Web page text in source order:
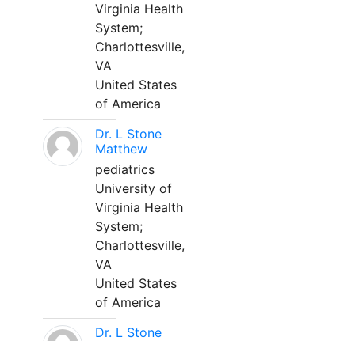
Virginia Health
System;
Charlottesville,
VA
United States
of America
Dr. L Stone
Matthew
pediatrics
University of
Virginia Health
System;
Charlottesville,
VA
United States
of America
Dr. L Stone